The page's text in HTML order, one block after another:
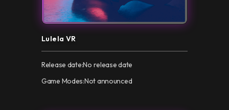
Lulela VR
Release date:No release date
Game Modes:Not announced